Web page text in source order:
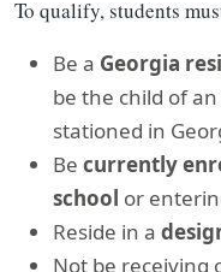
To qualify, students
Be a Georgia
be the child of
stationed in
Be currently
school or
Reside in a
Not be receiving